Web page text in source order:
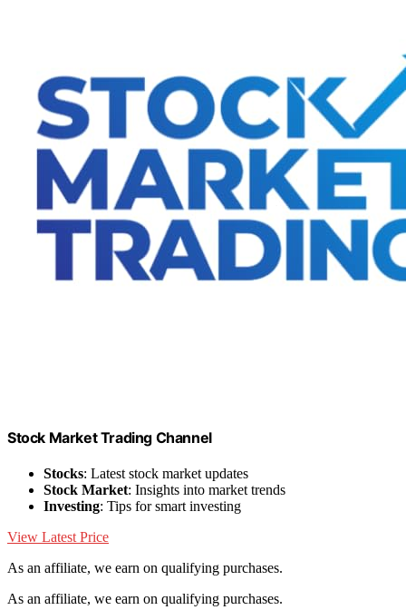
Stock Market Trading Channel
Stocks: Latest stock market updates
Stock Market: Insights into market trends
Investing: Tips for smart investing
View Latest Price
As an affiliate, we earn on qualifying purchases.
As an affiliate, we earn on qualifying purchases.